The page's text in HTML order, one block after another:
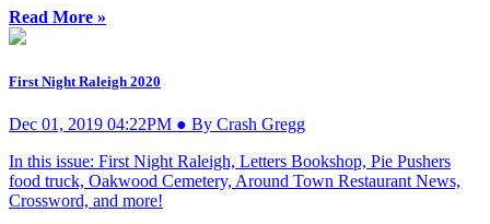
Read More »
First Night Raleigh 2020
Dec 01, 2019 04:22PM ● By Crash Gregg
In this issue: First Night Raleigh, Letters Bookshop, Pie Pushers
food truck, Oakwood Cemetery, Around Town Restaurant News,
Crossword, and more!